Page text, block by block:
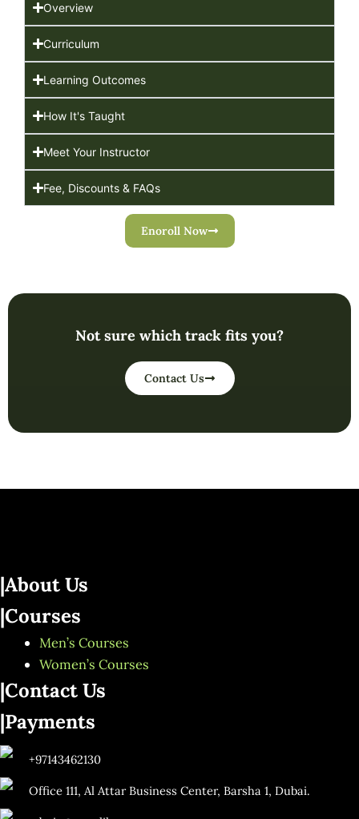
Overview
Curriculum
Learning Outcomes
How It's Taught
Meet Your Instructor
Fee, Discounts & FAQs
Enoroll Now
Not sure which track fits you?
Contact Us
|About Us
|Courses
Men’s Courses
Women’s Courses
|Contact Us
|Payments
+97143462130
Office 111, Al Attar Business Center, Barsha 1, Dubai.